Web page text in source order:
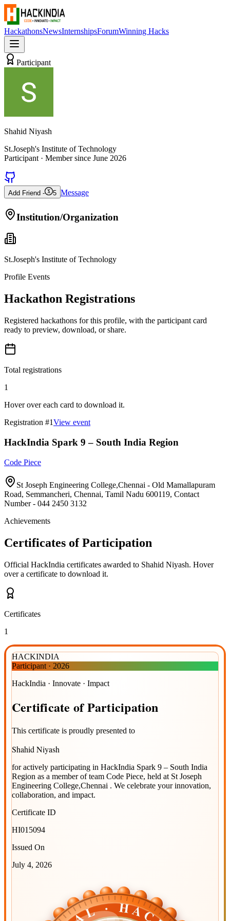
HackathonsNewsInternshipsForumWinning Hacks
Participant
Shahid Niyash
St.Joseph's Institute of Technology
Participant · Member since June 2026
Add Friend - 5 Message
Institution/Organization
St.Joseph's Institute of Technology
Profile Events
Hackathon Registrations
Registered hackathons for this profile, with the participant card
ready to preview, download, or share.
Total registrations
1
Hover over each card to download it.
Registration #1View event
HackIndia Spark 9 – South India Region
Code Piece
St Joseph Engineering College,Chennai - Old Mamallapuram
Road, Semmancheri, Chennai, Tamil Nadu 600119, Contact
Number - 044 2450 3132
Achievements
Certificates of Participation
Official HackIndia certificates awarded to Shahid Niyash. Hover
over a certificate to download it.
Certificates
1
HACKINDIA
Participant · 2026
HackIndia · Innovate · Impact
Certificate ofParticipation
This certificate is proudly presented to
Shahid Niyash
for actively participating in HackIndia Spark 9 – South India
Region as a member of team Code Piece, held at St Joseph
Engineering College,Chennai . We celebrate your innovation,
collaboration, and impact.
Certificate ID
HI015094
Issued On
July 4, 2026